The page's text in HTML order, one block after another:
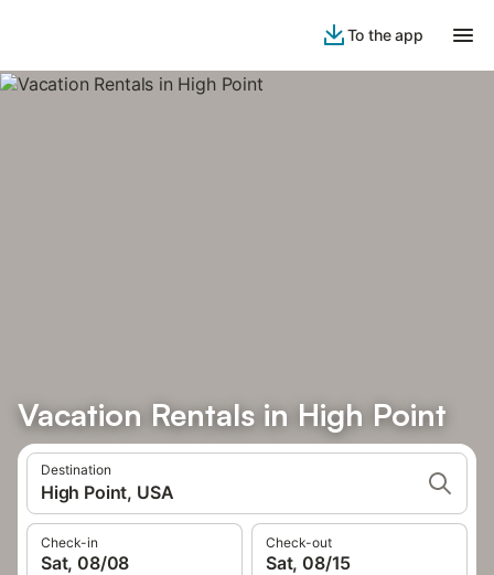
To the app
Vacation Rentals in High Point
Destination
High Point, USA
Check-in
Sat, 08/08
Check-out
Sat, 08/15